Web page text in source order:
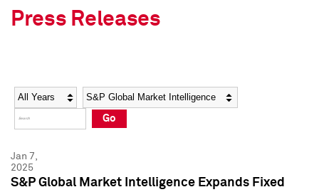
Social Media Directory
Press Kit
Social Media Directory
Press Kit
Press Releases
Year Category
Go
Jan 7,
2025
S&P Global Market Intelligence Expands Fixed